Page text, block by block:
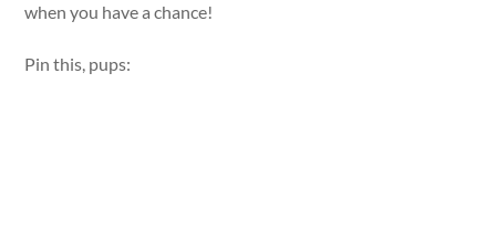
when you have a chance!
Pin this, pups: